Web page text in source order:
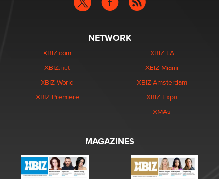
NETWORK
XBIZ.com
XBIZ.net
XBIZ World
XBIZ Premiere
XBIZ LA
XBIZ Miami
XBIZ Amsterdam
XBIZ Expo
XMAs
MAGAZINES